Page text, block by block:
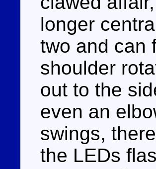
longer
two and can
shoulder
out to the
even an
swings,
the LEDs